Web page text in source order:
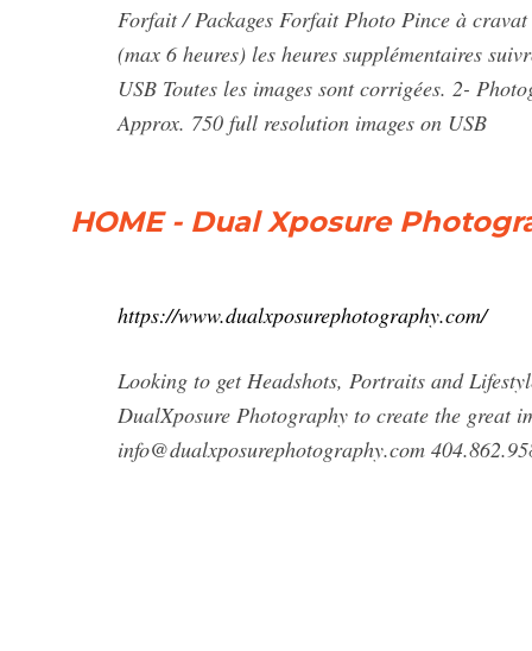
Forfait / Packages Forfait Photo Pince à
(max 6 heures) les heures supplémentaires
USB Toutes les images sont corrigées. 2-
Approx. 750 full resolution images on USB
HOME - Dual Xposure
https://www.dualxposurephotography.com/
Looking to get Headshots, Portraits and
DualXposure Photography to create the great
info@dualxposurephotography.com